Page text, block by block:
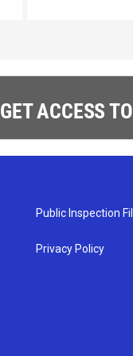
GET ACCESS
Public Inspection
Privacy Policy